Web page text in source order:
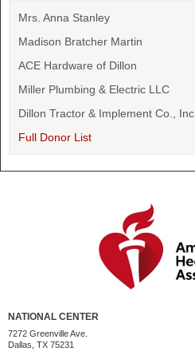
Mrs. Anna Stanley
Madison Bratcher Martin
ACE Hardware of Dillon
Miller Plumbing & Electric LLC
Dillon Tractor & Implement Co., Inc
Full Donor List
NATIONAL CENTER
7272 Greenville Ave.
Dallas, TX 75231